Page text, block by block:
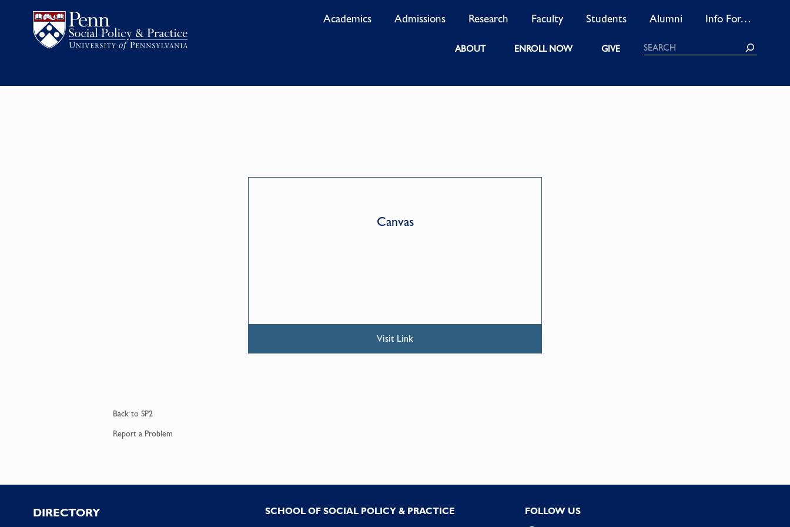
Academics Admissions Research Faculty Students Alumni Info For…
ABOUT ENROLL NOW GIVE Search
Canvas
Visit Link
Back to SP2
Report a Problem
Footer
DIRECTORY SCHOOL OF SOCIAL POLICY & PRACTICE FOLLOW US